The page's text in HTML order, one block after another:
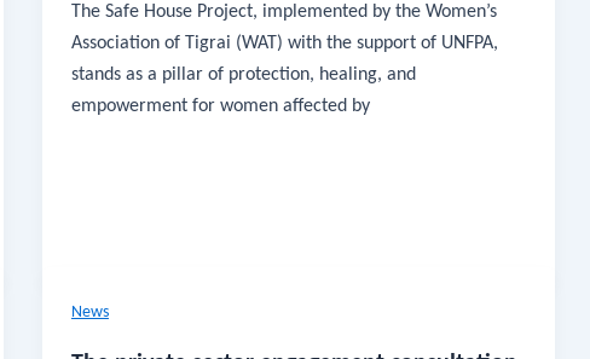
The Safe House Project, implemented by the Women’s
Association of Tigrai (WAT) with the support of UNFPA,
stands as a pillar of protection, healing, and
empowerment for women affected by
News